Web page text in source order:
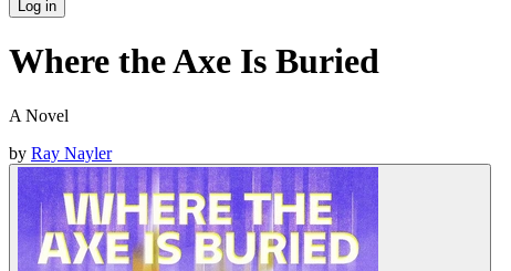
Log in
Where the Axe Is Buried
A Novel
by Ray Nayler